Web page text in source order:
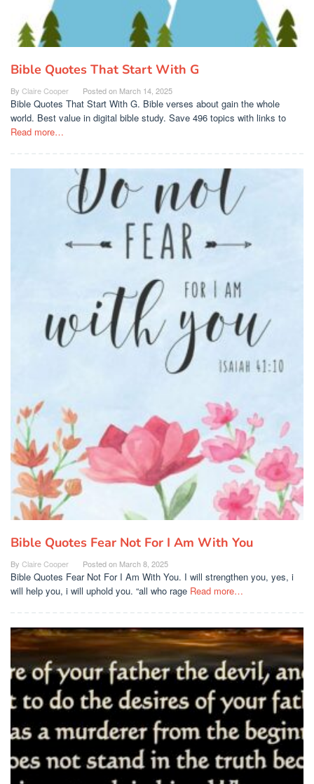
Bible Quotes That Start With G
By Claire Cooper Posted on March 14, 2025
Bible Quotes That Start With G. Bible verses about gain the whole
world. Best value in digital bible study. Save 496 topics with links to
Read more…
Bible Quotes Fear Not For I Am With You
By Claire Cooper Posted on March 8, 2025
Bible Quotes Fear Not For I Am With You. I will strengthen you, yes, i
will help you, i will uphold you. “all who rage Read more…